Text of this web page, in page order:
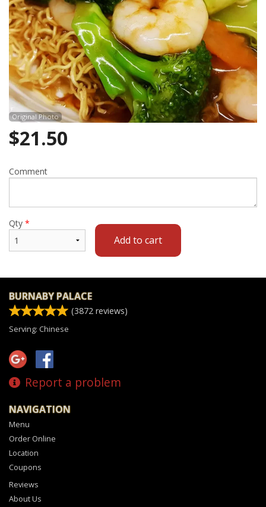
Search
Original Photo
$21.50
Comment
Qty *
Add to cart
BURNABY PALACE
(3872 reviews)
Serving: Chinese
Report a problem
NAVIGATION
Menu
Order Online
Location
Coupons
Reviews
About Us